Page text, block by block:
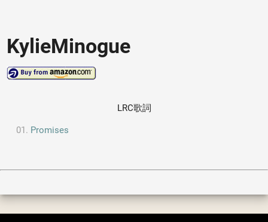
KylieMinogue
LRC歌詞
Promises